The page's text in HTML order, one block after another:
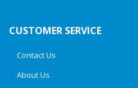
CUSTOMER SERVICE
Contact Us
About Us